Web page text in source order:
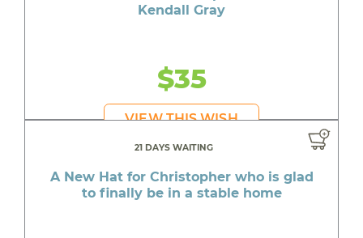
Kendall Gray
$35
VIEW THIS WISH
21 DAYS WAITING
A New Hat for Christopher who is glad
to finally be in a stable home